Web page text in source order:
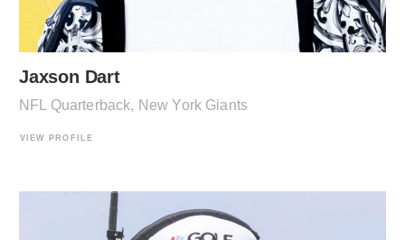
Jaxson Dart
NFL Quarterback, New York Giants
VIEW PROFILE